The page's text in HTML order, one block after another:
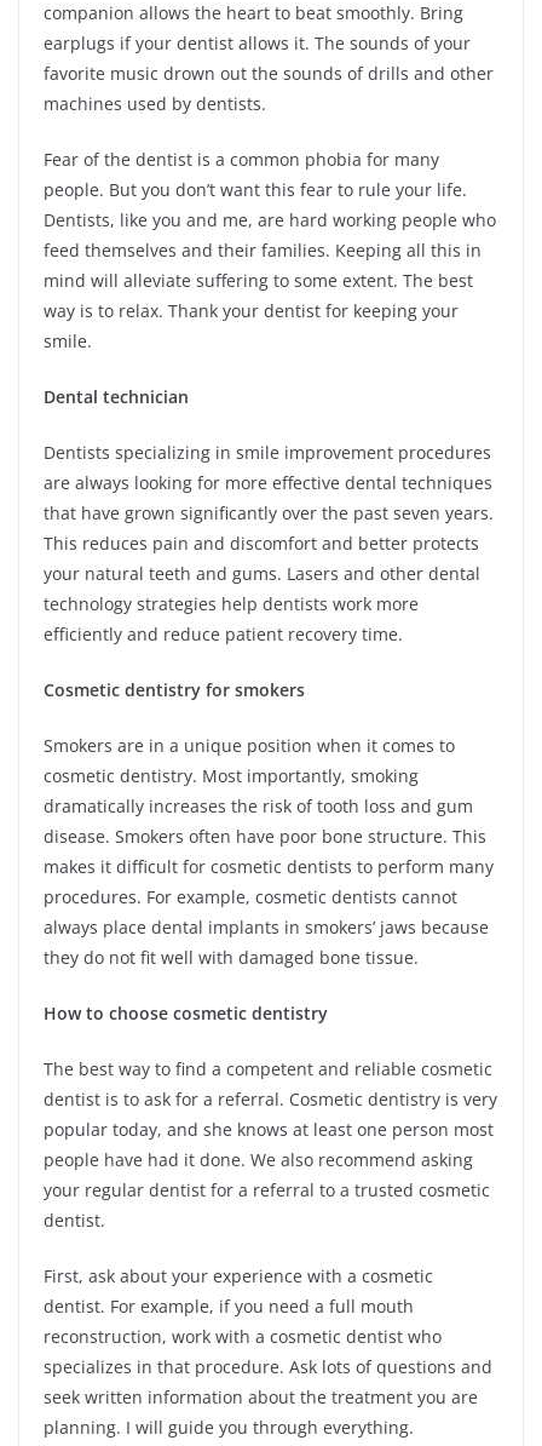
companion allows the heart to beat smoothly. Bring
earplugs if your dentist allows it. The sounds of your
favorite music drown out the sounds of drills and other
machines used by dentists.
Fear of the dentist is a common phobia for many
people. But you don’t want this fear to rule your life.
Dentists, like you and me, are hard working people who
feed themselves and their families. Keeping all this in
mind will alleviate suffering to some extent. The best
way is to relax. Thank your dentist for keeping your
smile.
Dental technician
Dentists specializing in smile improvement procedures
are always looking for more effective dental techniques
that have grown significantly over the past seven years.
This reduces pain and discomfort and better protects
your natural teeth and gums. Lasers and other dental
technology strategies help dentists work more
efficiently and reduce patient recovery time.
Cosmetic dentistry for smokers
Smokers are in a unique position when it comes to
cosmetic dentistry. Most importantly, smoking
dramatically increases the risk of tooth loss and gum
disease. Smokers often have poor bone structure. This
makes it difficult for cosmetic dentists to perform many
procedures. For example, cosmetic dentists cannot
always place dental implants in smokers’ jaws because
they do not fit well with damaged bone tissue.
How to choose cosmetic dentistry
The best way to find a competent and reliable cosmetic
dentist is to ask for a referral. Cosmetic dentistry is very
popular today, and she knows at least one person most
people have had it done. We also recommend asking
your regular dentist for a referral to a trusted cosmetic
dentist.
First, ask about your experience with a cosmetic
dentist. For example, if you need a full mouth
reconstruction, work with a cosmetic dentist who
specializes in that procedure. Ask lots of questions and
seek written information about the treatment you are
planning. I will guide you through everything.